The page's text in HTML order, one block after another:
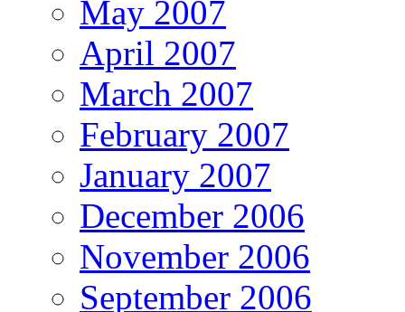
May 2007
April 2007
March 2007
February 2007
January 2007
December 2006
November 2006
September 2006